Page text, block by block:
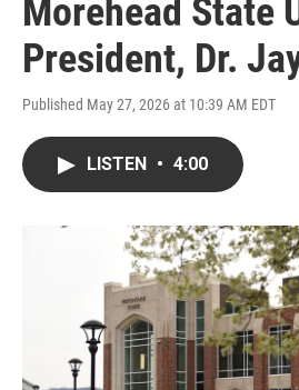
Morehead State
President, Dr.
Published May 27, 2026 at 10:39 AM EDT
LISTEN • 4:00